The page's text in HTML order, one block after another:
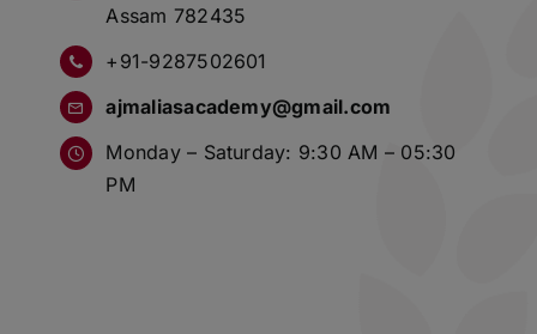
Assam 782435
+91-9287502601
ajmaliasacademy@gmail.com
Monday – Saturday: 9:30 AM – 05:30
PM